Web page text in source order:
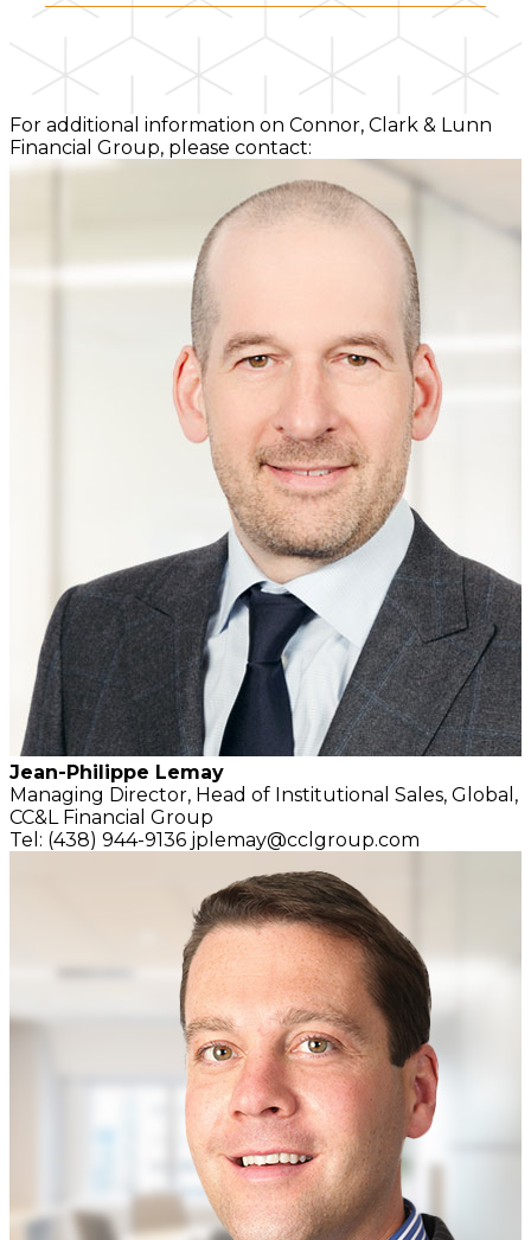
For additional information on Connor, Clark & Lunn
Financial Group, please contact:
Jean-Philippe Lemay
Managing Director, Head of Institutional Sales, Global,
CC&L Financial Group
Tel: (438) 944-9136 jplemay@cclgroup.com